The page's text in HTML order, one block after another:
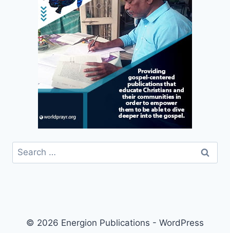
Search
for:
© 2026 Energion Publications - WordPress